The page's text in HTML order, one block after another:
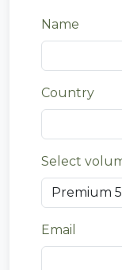
Name
Country
Select
Email